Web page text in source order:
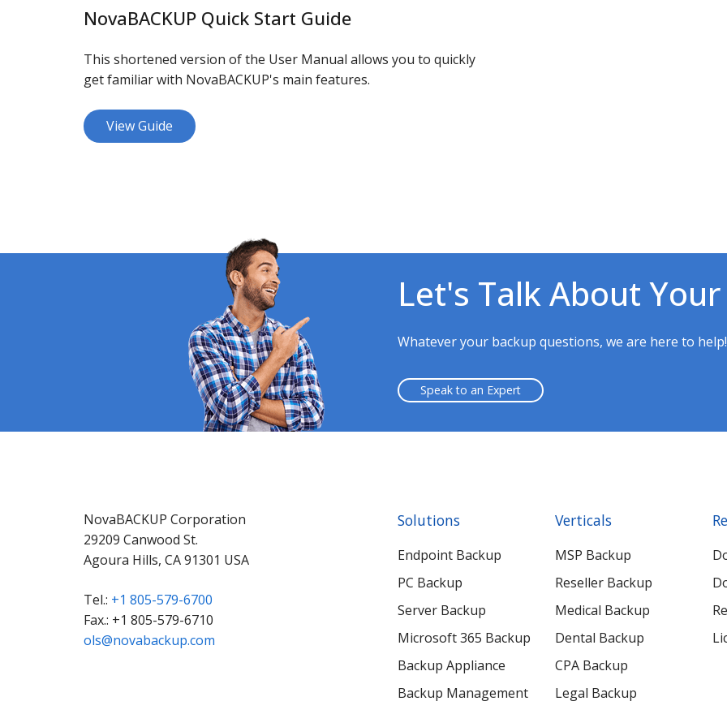
NovaBACKUP Quick Start Guide
This shortened version of the User Manual allows you to quickly
get familiar with NovaBACKUP's main features.
View Guide
Let's Talk About
Whatever your backup questions, we are here to help!
Speak to an Expert
NovaBACKUP Corporation
29209 Canwood St.
Agoura Hills, CA 91301 USA
Tel.: +1 805-579-6700
Fax.: +1 805-579-6710
ols@novabackup.com
Solutions
Endpoint Backup
PC Backup
Server Backup
Microsoft 365 Backup
Backup Appliance
Backup Management
Verticals
MSP Backup
Reseller Backup
Medical Backup
Dental Backup
CPA Backup
Legal Backup